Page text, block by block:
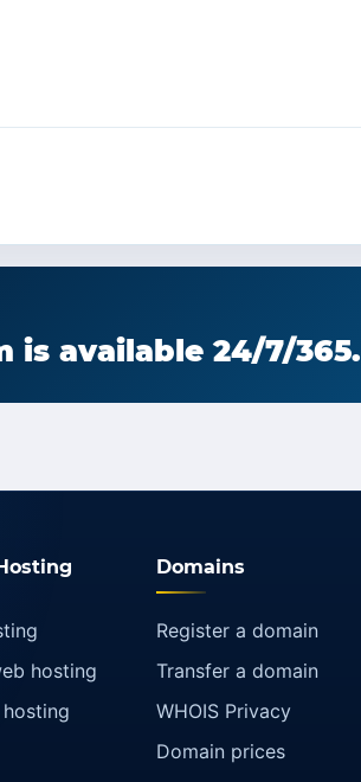
is available 24/7/365.
hosting
hosting
Domains
Register a domain
Transfer a domain
WHOIS Privacy
Domain prices